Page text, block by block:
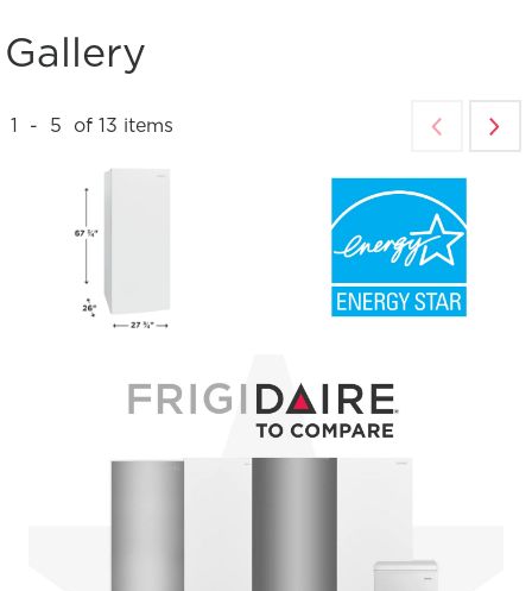
Gallery
1 - 5 of 13 items